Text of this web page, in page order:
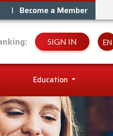
Become a Member
SIGN IN EN
Education